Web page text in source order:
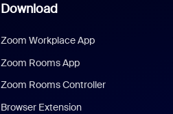
Download
Zoom Workplace App
Zoom Rooms App
Zoom Rooms Controller
Browser Extension